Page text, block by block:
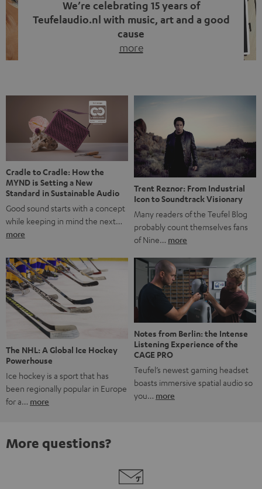
We’re celebrating 15 years of
Teufelaudio.nl with music, art and a good
cause
more
back, we wanted to do something that fits what Teufel
stands for: celebrating the power of sound and giving
something back. Music is much more than just sounding
good. A song […]
Cradle to Cradle: How the
MYND is Setting a New
Standard in Sustainable Audio
Good sound starts with a concept
while keeping in mind the next…
more
Trent Reznor: From Industrial
Icon to Soundtrack Visionary
Many readers of the Teufel Blog
probably count themselves fans
of Nine… more
The NHL: A Global Ice Hockey
Powerhouse
Ice hockey is a sport that has
been regionally popular in Europe
for a… more
Notes from Berlin: the Intense
Listening Experience of the
CAGE PRO
Teufel’s newest gaming headset
boasts immersive spatial audio so
you… more
More questions?